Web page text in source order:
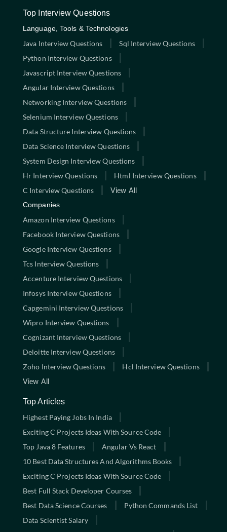
Top Interview Questions
Language, Tools & Technologies
Java Interview Questions
Sql Interview Questions
Python Interview Questions
Javascript Interview Questions
Angular Interview Questions
Networking Interview Questions
Selenium Interview Questions
Data Structure Interview Questions
Data Science Interview Questions
System Design Interview Questions
Hr Interview Questions
Html Interview Questions
C Interview Questions
View All
Companies
Amazon Interview Questions
Facebook Interview Questions
Google Interview Questions
Tcs Interview Questions
Accenture Interview Questions
Infosys Interview Questions
Capgemini Interview Questions
Wipro Interview Questions
Cognizant Interview Questions
Deloitte Interview Questions
Zoho Interview Questions
Hcl Interview Questions
View All
Top Articles
Highest Paying Jobs In India
Exciting C Projects Ideas With Source Code
Top Java 8 Features
Angular Vs React
10 Best Data Structures And Algorithms Books
Exciting C Projects Ideas With Source Code
Best Full Stack Developer Courses
Best Data Science Courses
Python Commands List
Data Scientist Salary